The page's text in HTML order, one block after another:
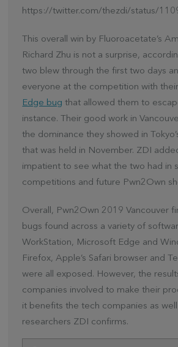
https://twitter.com/thezdi/status/
This overall win by Fluoroacetate’s
Richard Zhu is not a surprise,
two blew through the first two days
everyone at the competition with their
Edge bug that allowed them to
instance. Their good work in
the dominance they showed in
that was held in November. ZDI
impatient to see what the two had in
competitions and future Pwn2Own
Overall, Pwn2Own 2019 Vancouver
bugs found across a variety of
WorkStation, Microsoft Edge and
Firefox, Apple’s Safari browser and
were all exposed. However, the
companies involved to make their
it benefits the tech companies as
researchers ZDI confirms.